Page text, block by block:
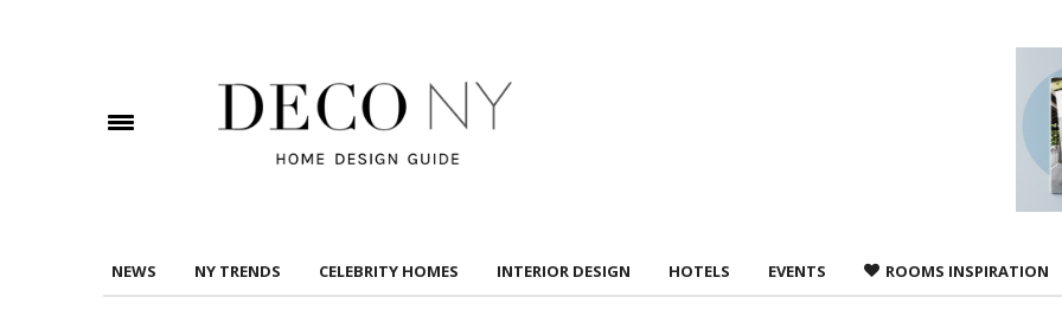
NEWS NY TRENDS CELEBRITY HOMES INTERIOR DESIGN HOTELS EVENTS ROOMS INSPIRATION